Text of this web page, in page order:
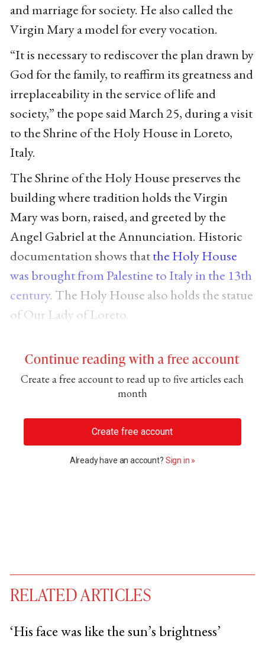
and marriage for society. He also called the
Virgin Mary a model for every vocation.
“It is necessary to rediscover the plan drawn by
God for the family, to reaffirm its greatness and
irreplaceability in the service of life and
society,” the pope said March 25, during a visit
to the Shrine of the Holy House in Loreto,
Italy.
The Shrine of the Holy House preserves the
building where tradition holds the Virgin
Mary was born, raised, and greeted by the
Angel Gabriel at the Annunciation. Historic
documentation shows thatthe Holy House
was brought from Palestine to Italy in the 13th
century. The Holy House also holds the statue
of Our Lady of Loreto.
Continue reading with a free account
Create a free account to read up to five articles each
month
Create free account
Already have an account? Sign in »
RELATED ARTICLES
‘His face was like the sun’s brightness’